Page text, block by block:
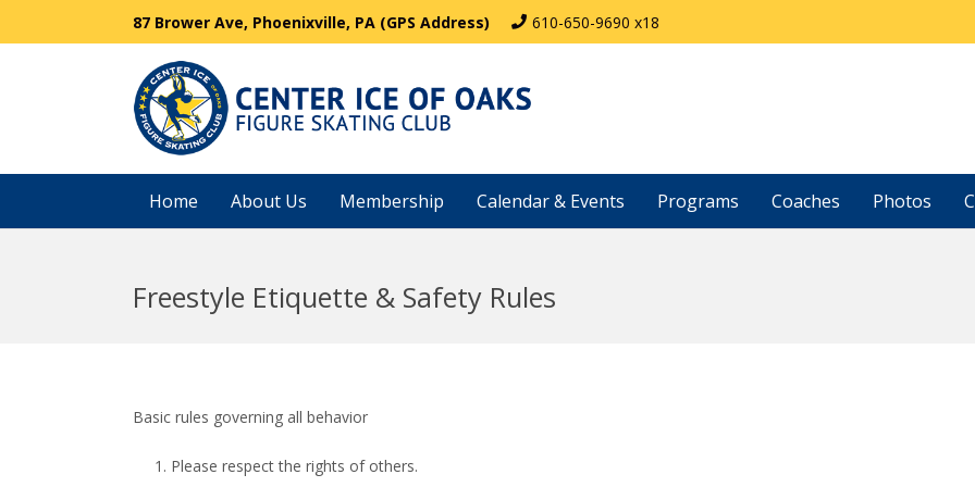
87 Brower Ave, Phoenixville, PA (GPS Address) 610-650-9690 x18
Home About Us Membership Calendar & Events Programs Coaches Photos
Freestyle Etiquette & Safety Rules
Basic rules governing all behavior
Please respect the rights of others.